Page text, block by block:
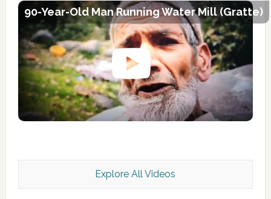
Kashmir Scan July 2026 e Magazine
90-Year-Old Man Running Water Mill (Gratte)
Explore All Videos